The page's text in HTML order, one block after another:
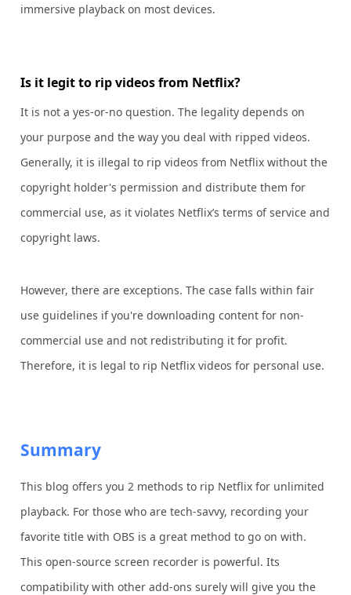
immersive playback on most devices.
Is it legit to rip videos from Netflix?
It is not a yes-or-no question. The legality depends on
your purpose and the way you deal with ripped videos.
Generally, it is illegal to rip videos from Netflix without the
copyright holder's permission and distribute them for
commercial use, as it violates Netflix’s terms of service and
copyright laws.
However, there are exceptions. The case falls within fair
use guidelines if you're downloading content for non-
commercial use and not redistributing it for profit.
Therefore, it is legal to rip Netflix videos for personal use.
Summary
This blog offers you 2 methods to rip Netflix for unlimited
playback. For those who are tech-savvy, recording your
favorite title with OBS is a great method to go on with.
This open-source screen recorder is powerful. Its
compatibility with other add-ons surely will give you the